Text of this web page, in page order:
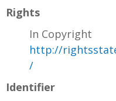
Rights
In Copyright
http://
/
Identifier